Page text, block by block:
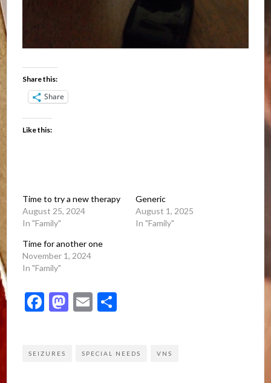
Share this:
Share
Like this:
Time to try a new therapy
August 25, 2024
In "Family"
Generic
August 1, 2025
In "Family"
Time for another one
November 1, 2024
In "Family"
Facebook
Mastodon
Email
SEIZURES SPECIAL NEEDS VNS